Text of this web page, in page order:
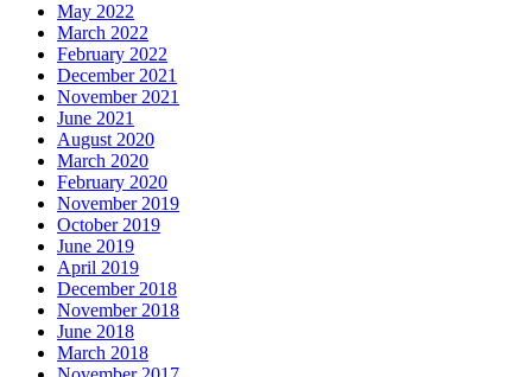
May 2022
March 2022
February 2022
December 2021
November 2021
June 2021
August 2020
March 2020
February 2020
November 2019
October 2019
June 2019
April 2019
December 2018
November 2018
June 2018
March 2018